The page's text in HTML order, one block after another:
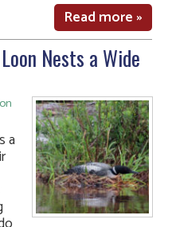
Read more »
Nests a Wide
a